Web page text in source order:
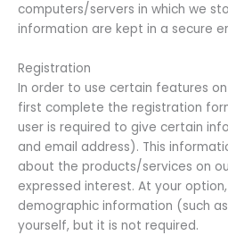
computers/servers in which we
information are kept in a secure
Registration
In order to use certain features
first complete the registration
user is required to give certain
and email address). This
about the products/services on
expressed interest. At your
demographic information (such
yourself, but it is not required.